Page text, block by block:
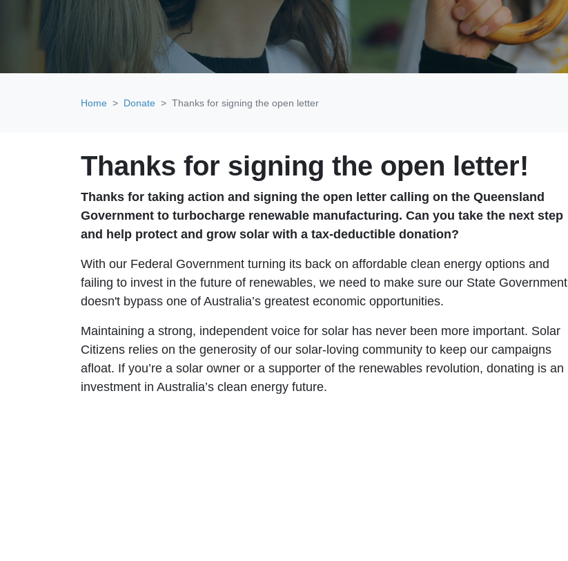
Home Donate Thanks for signing the open letter
Thanks for signing the open letter!
Thanks for taking action and signing the open letter calling on the Queensland
Government to turbocharge renewable manufacturing. Can you take the next step
and help protect and grow solar with a tax-deductible donation?
With our Federal Government turning its back on affordable clean energy options and
failing to invest in the future of renewables, we need to make sure our State Government
doesn't bypass one of Australia’s greatest economic opportunities.
Maintaining a strong, independent voice for solar has never been more important. Solar
Citizens relies on the generosity of our solar-loving community to keep our campaigns
afloat. If you’re a solar owner or a supporter of the renewables revolution, donating is an
investment in Australia’s clean energy future.